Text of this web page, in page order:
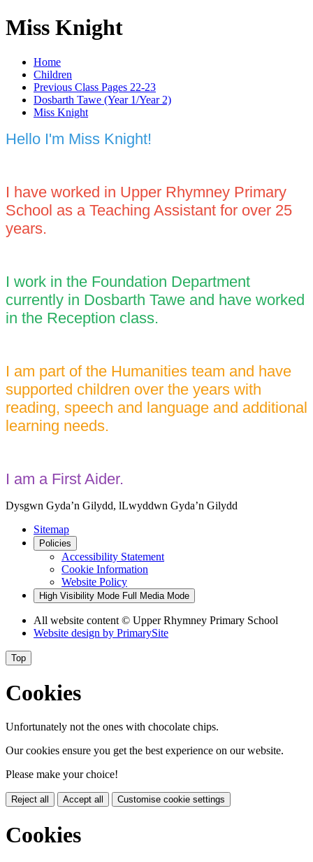
Miss Knight
Home
Children
Previous Class Pages 22-23
Dosbarth Tawe (Year 1/Year 2)
Miss Knight
Hello I'm Miss Knight!
I have worked in Upper Rhymney Primary
School as a Teaching Assistant for over 25
years.
I work in the Foundation Department
currently in Dosbarth Tawe and have worked
in the Reception class.
I am part of the Humanities team and have
supported children over the years with
reading, speech and language and additional
learning needs.
I am a First Aider.
Dysgwn Gyda’n Gilydd, lLwyddwn Gyda’n Gilydd
Sitemap
Policies
Accessibility Statement
Cookie Information
Website Policy
High Visibility Mode Full Media Mode
All website content © Upper Rhymney Primary School
Website design by PrimarySite
Top
Cookies
Unfortunately not the ones with chocolate chips.
Our cookies ensure you get the best experience on our website.
Please make your choice!
Reject all Accept all Customise cookie settings
Cookies